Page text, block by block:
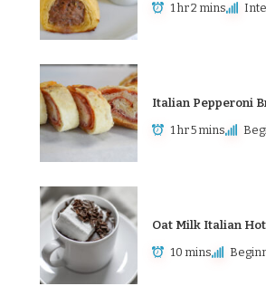
1 hr 2 mins
Italian Pepperoni
1 hr 5 mins
Oat Milk Italian
10 mins